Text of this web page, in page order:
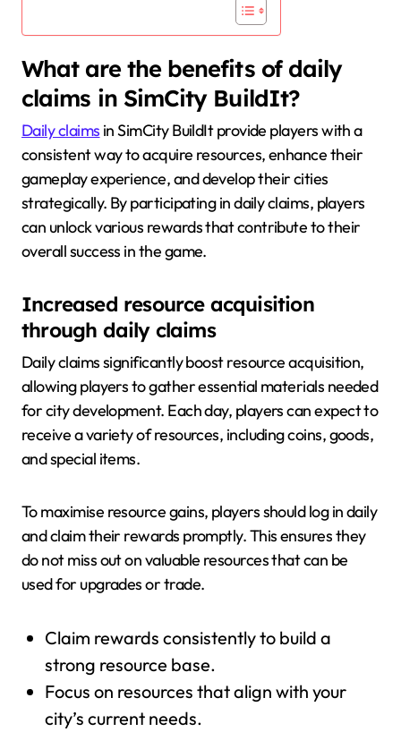
What are the benefits of daily
claims in SimCity BuildIt?
Daily claims in SimCity BuildIt provide players with a
consistent way to acquire resources, enhance their
gameplay experience, and develop their cities
strategically. By participating in daily claims, players
can unlock various rewards that contribute to their
overall success in the game.
Increased resource acquisition
through daily claims
Daily claims significantly boost resource acquisition,
allowing players to gather essential materials needed
for city development. Each day, players can expect to
receive a variety of resources, including coins, goods,
and special items.
To maximise resource gains, players should log in daily
and claim their rewards promptly. This ensures they
do not miss out on valuable resources that can be
used for upgrades or trade.
Claim rewards consistently to build a
strong resource base.
Focus on resources that align with your
city’s current needs.